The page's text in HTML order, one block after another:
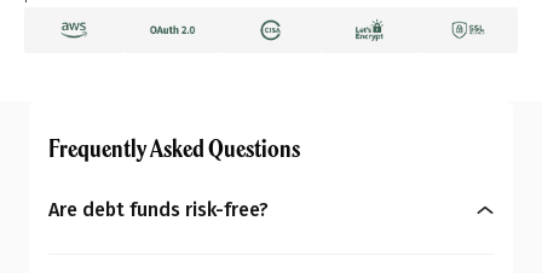
Frequently Asked Questions
Are debt funds risk-free?